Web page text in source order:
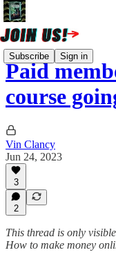
Subscribe Sign in
Paid
course
Vin Clancy
Jun 24, 2023
3
2
This thread is only
How to make money